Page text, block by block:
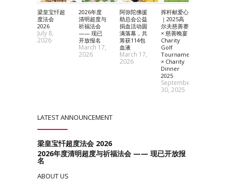
梁皇宝忏超
度法会
2026
July 8,
2026
2026年度
清明超度与
祈福法会
—— 现已
开放报名
March 17,
2026
阿弥陀佛援
助总会公益
捐血活动圆
满落幕，共
筹获114包
血液
March 17,
2026
挥杆献爱心
｜2025高
尔夫慈善赛
× 慈善晚宴
Charity
Golf
Tournament
× Charity
Dinner
2025
September
30, 2025
LATEST ANNOUNCEMENT
梁皇宝忏超度法会 2026
2026年度清明超度与祈福法会 —— 现已开放报
名
ABOUT US